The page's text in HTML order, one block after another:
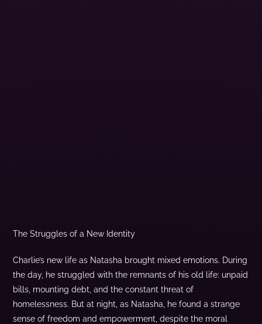
The Struggles of a New Identity
Charlie’s new life as Natasha brought mixed emotions. During
the day, he struggled with the remnants of his old life: unpaid
bills, mounting debt, and the constant threat of
homelessness. But at night, as Natasha, he found a strange
sense of freedom and empowerment, despite the moral